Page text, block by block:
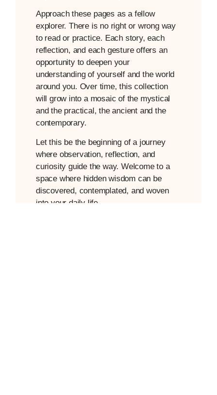
Approach these pages as a fellow
explorer. There is no right or wrong way
to read or practice. Each story, each
reflection, and each gesture offers an
opportunity to deepen your
understanding of yourself and the world
around you. Over time, this collection
will grow into a mosaic of the mystical
and the practical, the ancient and the
contemporary.
Let this be the beginning of a journey
where observation, reflection, and
curiosity guide the way. Welcome to a
space where hidden wisdom can be
discovered, contemplated, and woven
into your daily life